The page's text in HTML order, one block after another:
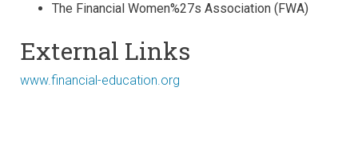
The Financial Women%27s Association (FWA)
External Links
www.financial-education.org